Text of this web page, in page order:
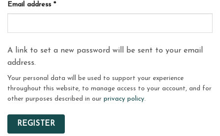
Email address *Required
A link to set a new password will be sent to your email
address.
Your personal data will be used to support your experience
throughout this website, to manage access to your account, and for
other purposes described in our privacy policy.
REGISTER